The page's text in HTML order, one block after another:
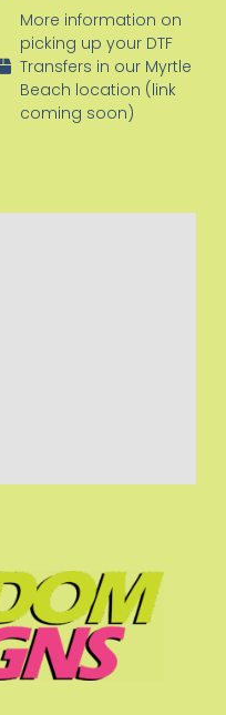
More information on
picking up your DTF
Transfers in our Myrtle
Beach location (link
coming soon)